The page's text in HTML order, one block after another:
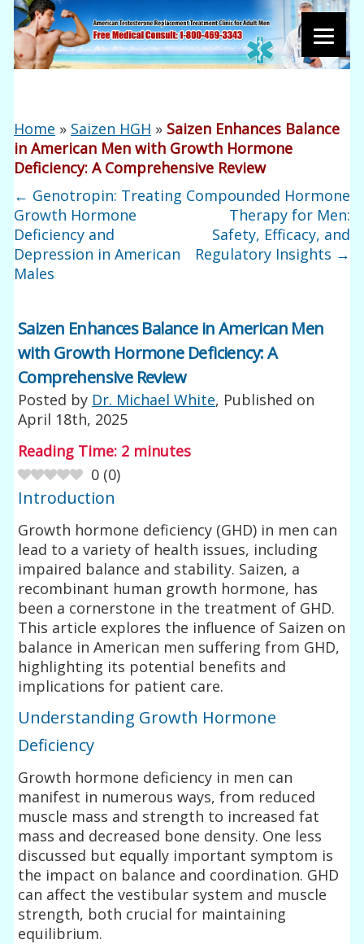
Home » Saizen HGH » Saizen Enhances Balance
in American Men with Growth Hormone
Deficiency: A Comprehensive Review
← Genotropin: Treating
Growth Hormone
Deficiency and
Depression in American
Males
Compounded Hormone
Therapy for Men:
Safety, Efficacy, and
Regulatory Insights →
Saizen Enhances Balance in American Men
with Growth Hormone Deficiency: A
Comprehensive Review
Posted by Dr. Michael White, Published on
April 18th, 2025
Reading Time: 2 minutes
0 (0)
Introduction
Growth hormone deficiency (GHD) in men can
lead to a variety of health issues, including
impaired balance and stability. Saizen, a
recombinant human growth hormone, has
been a cornerstone in the treatment of GHD.
This article explores the influence of Saizen on
balance in American men suffering from GHD,
highlighting its potential benefits and
implications for patient care.
Understanding Growth Hormone
Deficiency
Growth hormone deficiency in men can
manifest in numerous ways, from reduced
muscle mass and strength to increased fat
mass and decreased bone density. One less
discussed but equally important symptom is
the impact on balance and coordination. GHD
can affect the vestibular system and muscle
strength, both crucial for maintaining
equilibrium.